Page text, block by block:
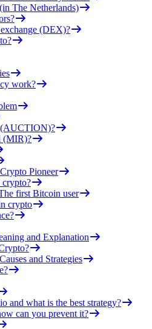
The Netherlands)
(DEX)?
work?
(AUCTION)?
(MIR)?
Pioneer
first Bitcoin user
crypto
and Explanation
and Strategies
and what is the best strategy?
can you prevent it?